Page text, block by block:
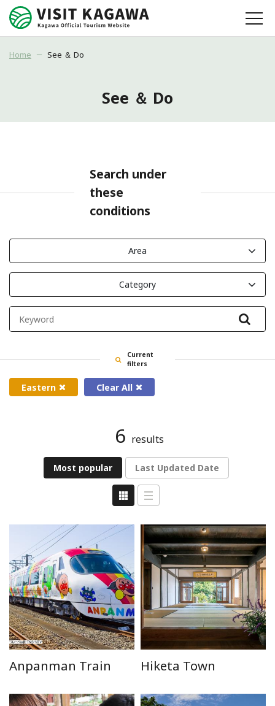
Home See ＆ Do
See ＆ Do
Search under
these
conditions
Area
Category
Current
filters
Eastern Clear All
6 results
Most popular Last Updated Date
Anpanman Train Hiketa Town